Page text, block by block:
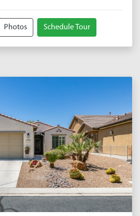
Photos Schedule Tour